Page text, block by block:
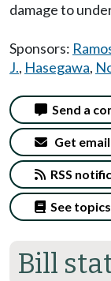
damage to
Sponsors:
J., Hasegawa,
Bill
Send a
Get
RSS
See